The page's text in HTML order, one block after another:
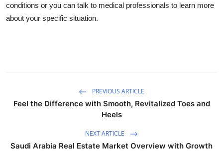
conditions or you can talk to medical professionals to learn more
about your specific situation.
PREVIOUS ARTICLE
Feel the Difference with Smooth, Revitalized Toes and
Heels
NEXT ARTICLE
Saudi Arabia Real Estate Market Overview with Growth